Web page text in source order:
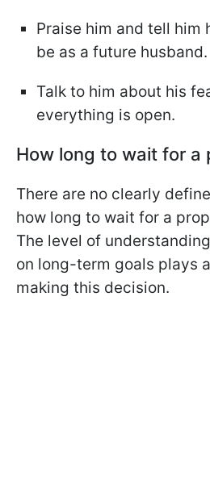
Praise him and tell him
be as a future husband.
Talk to him about his
everything is open.
How long to wait for a
There are no clearly
how long to wait for a
The level of
on long-term goals plays
making this decision.